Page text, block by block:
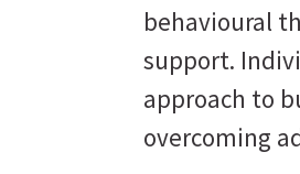
behavioural
support.
approach to
overcoming